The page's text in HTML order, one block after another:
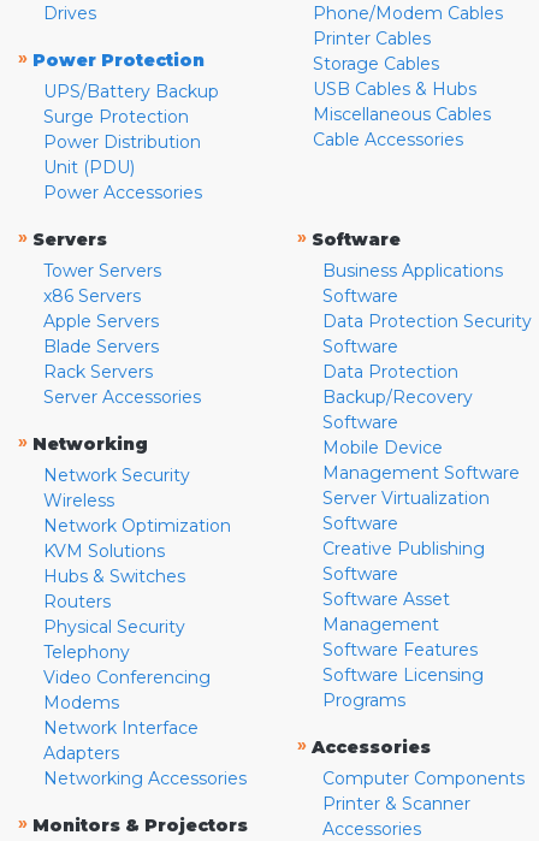
Drives
» Power Protection
UPS/Battery Backup
Surge Protection
Power Distribution
Unit (PDU)
Power Accessories
Phone/Modem Cables
Printer Cables
Storage Cables
USB Cables & Hubs
Miscellaneous Cables
Cable Accessories
» Servers
Tower Servers
x86 Servers
Apple Servers
Blade Servers
Rack Servers
Server Accessories
» Networking
Network Security
Wireless
Network Optimization
KVM Solutions
Hubs & Switches
Routers
Physical Security
Telephony
Video Conferencing
Modems
Network Interface
Adapters
Networking Accessories
» Monitors & Projectors
» Software
Business Applications
Software
Data Protection Security
Software
Data Protection
Backup/Recovery
Software
Mobile Device
Management Software
Server Virtualization
Software
Creative Publishing
Software
Software Asset
Management
Software Features
Software Licensing
Programs
» Accessories
Computer Components
Printer & Scanner
Accessories